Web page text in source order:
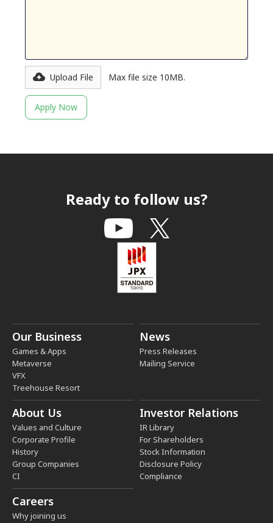
Upload File Max file size 10MB.
Ready to follow us?
Our Business
Games & Apps
Metaverse
VFX
Treehouse Resort
News
Press Releases
Mailing Service
About Us
Values and Culture
Corporate Profile
History
Group Companies
CI
Investor Relations
IR Library
For Shareholders
Stock Information
Disclosure Policy
Compliance
Careers
Why joining us